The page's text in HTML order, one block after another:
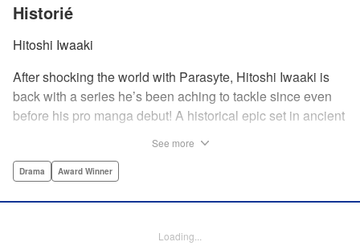
Historié
Hitoshi Iwaaki
After shocking the world with Parasyte, Hitoshi Iwaaki is
back with a series he’s been aching to tackle since even
before his pro manga debut! A historical epic set in ancient
become a famed army commander and personal secretary
Darren Smith, Editing by Thalia Sutton, YKS Services
See more
Drama Award Winner
Loading...